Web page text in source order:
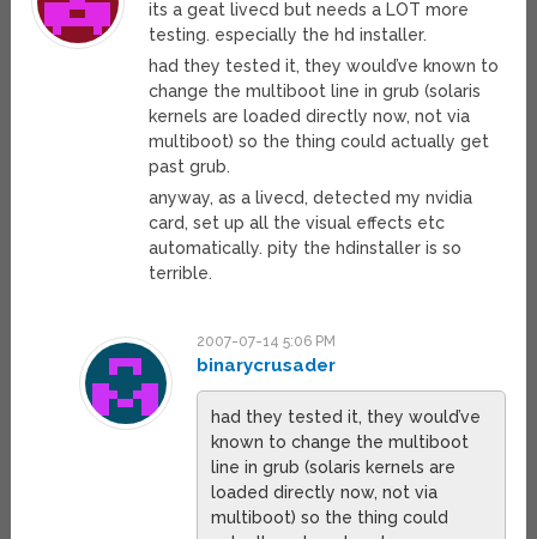
its a geat livecd but needs a LOT more
testing. especially the hd installer.
had they tested it, they would’ve known to
change the multiboot line in grub (solaris
kernels are loaded directly now, not via
multiboot) so the thing could actually get
past grub.
anyway, as a livecd, detected my nvidia
card, set up all the visual effects etc
automatically. pity the hdinstaller is so
terrible.
2007-07-14 5:06 PM
binarycrusader
had they tested it, they would’ve
known to change the multiboot
line in grub (solaris kernels are
loaded directly now, not via
multiboot) so the thing could